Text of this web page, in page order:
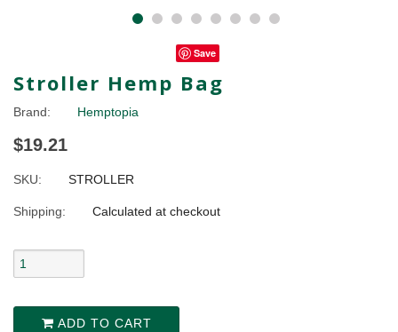
Save
Stroller Hemp Bag
Brand: Hemptopia
$19.21
SKU: STROLLER
Shipping: Calculated at checkout
ADD TO CART